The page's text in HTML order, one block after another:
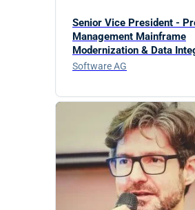
Senior Vice President -
Management Mainframe
Modernization & Data
Software AG